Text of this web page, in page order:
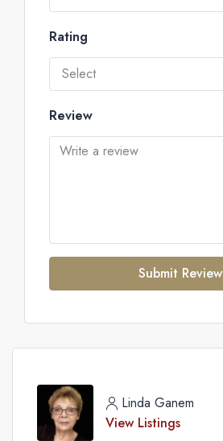
Rating
Select
Review
Submit Review
Linda Ganem
View Listings